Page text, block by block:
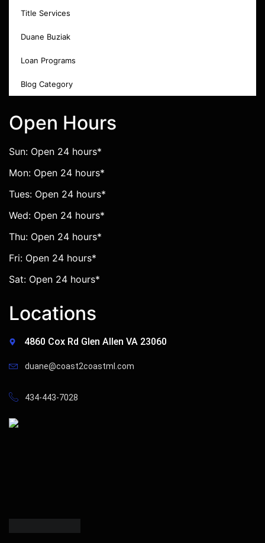
Title Services
Duane Buziak
Loan Programs
Blog Category
Open Hours
Sun: Open 24 hours*
Mon: Open 24 hours*
Tues: Open 24 hours*
Wed: Open 24 hours*
Thu: Open 24 hours*
Fri: Open 24 hours*
Sat: Open 24 hours*
Locations
4860 Cox Rd Glen Allen VA 23060
duane@coast2coastml.com
434-443-7028